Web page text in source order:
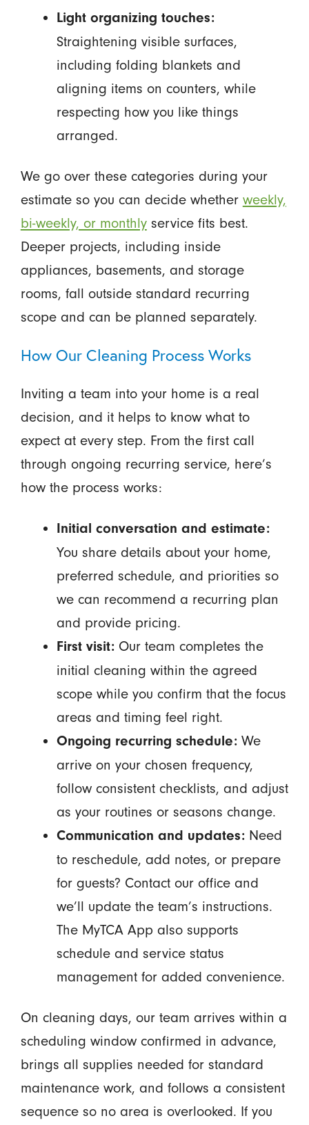
Light organizing touches:
Straightening visible surfaces,
including folding blankets and
aligning items on counters, while
respecting how you like things
arranged.
We go over these categories during your
estimate so you can decide whether weekly,
bi-weekly, or monthlyservice fits best.
Deeper projects, including inside
appliances, basements, and storage
rooms, fall outside standard recurring
scope and can be planned separately.
How Our Cleaning Process Works
Inviting a team into your home is a real
decision, and it helps to know what to
expect at every step. From the first call
through ongoing recurring service, here’s
how the process works:
Initial conversation and estimate:
You share details about your home,
preferred schedule, and priorities so
we can recommend a recurring plan
and provide pricing.
First visit:Our team completes the
initial cleaning within the agreed
scope while you confirm that the focus
areas and timing feel right.
Ongoing recurring schedule:We
arrive on your chosen frequency,
follow consistent checklists, and adjust
as your routines or seasons change.
Communication and updates:Need
to reschedule, add notes, or prepare
for guests? Contact our office and
we’ll update the team’s instructions.
The MyTCA App also supports
schedule and service status
management for added convenience.
On cleaning days, our team arrives within a
scheduling window confirmed in advance,
brings all supplies needed for standard
maintenance work, and follows a consistent
sequence so no area is overlooked. If you